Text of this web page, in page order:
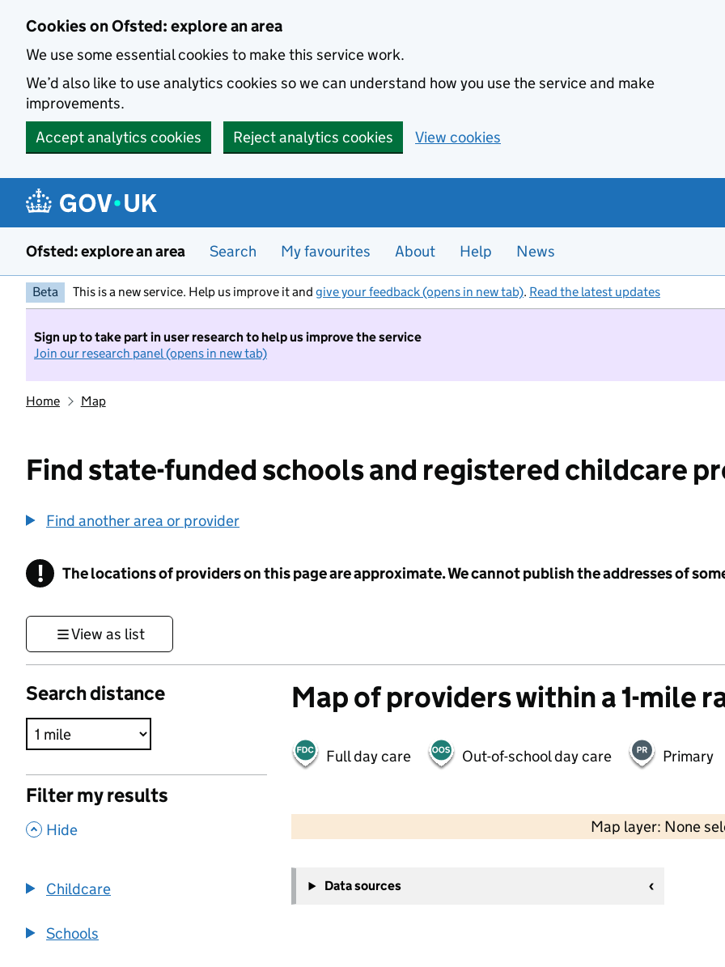
Cookies on Ofsted: explore an area
We use some essential cookies to make this service work.
We’d also like to use analytics cookies so we can understand how you use the service and make
improvements.
Accept analytics cookies
Reject analytics cookies View cookies
Ofsted: explore an area Search My favourites About Help News
Beta This is a new service. Help us improve it and give your feedback (opens in new tab). Read the latest updates
Sign up to take part in user research to help us improve the service
Join our research panel (opens in new tab)
Home Map
Find state-funded schools and registered childcare
Find another area or provider
! Information
The locations of providers on this page are approximate. We cannot publish the addresses of
View as list
Search distance
Filter my results
, Hide
Childcare
Schools
Map of providers within a 1-mile
Full day care Out-of-school day care Primary
Map layer: None
−
Data sources